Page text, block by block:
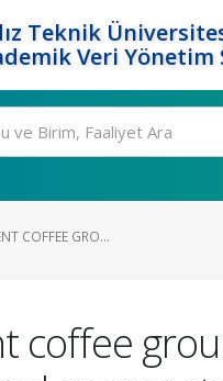
Teknik
Veri Yönetim
COFFEE GRO...
coffee